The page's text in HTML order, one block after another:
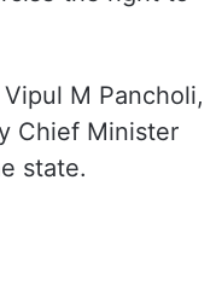
M Pancholi,
Chief Minister
state.